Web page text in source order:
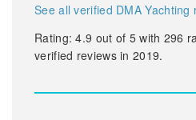
See all verified DMA Yachting
Rating:4.9 out of 5 with 296
verified reviews in 2019.